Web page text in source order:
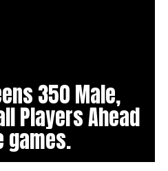
350 Male,
Players Ahead
games.